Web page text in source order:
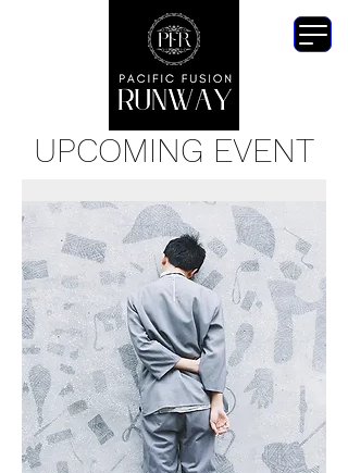
UPCOMING EVENT